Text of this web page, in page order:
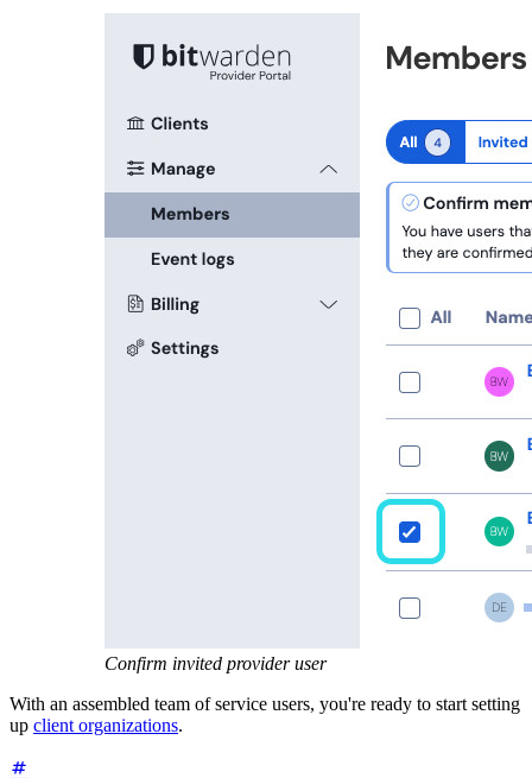
Confirm invited provider user
With an assembled team of service users, you're ready to start setting
up client organizations.